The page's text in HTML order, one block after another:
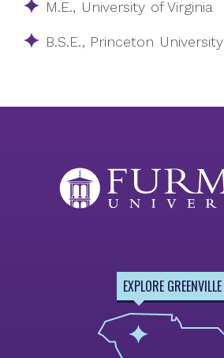
M.E., University of Virginia
B.S.E., Princeton University
EXPLORE GREENVILLE